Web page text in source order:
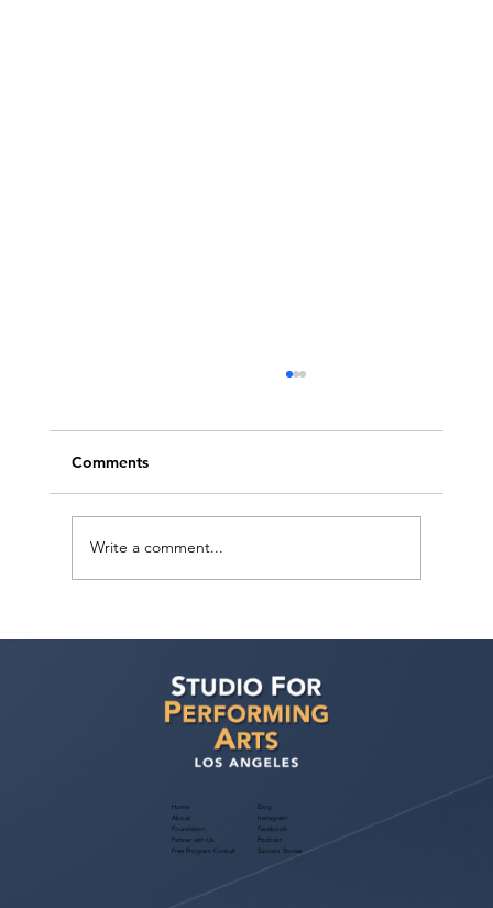
Comments
Write a comment...
Home
About
Foundation
Partner with Us
Free Program Consult
Blog
Instagram
Facebook
Podcast
Success Stories